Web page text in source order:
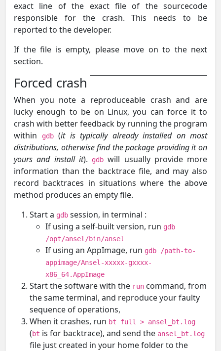
exact line of the exact file of the sourcecode
responsible for the crash. This needs to be
reported to the developer.
If the file is empty, please move on to the next
section.
Forced crash
When you note a reproduceable crash and are
lucky enough to be on Linux, you can force it to
crash with better feedback by running the program
within
gdb(it is typically already installed on most
distributions, otherwise find the package providing it on
yours and install it). gdb will usually provide more
information than the backtrace file, and may also
record backtraces in situations where the above
method produces an empty file.
Start a gdb session, in terminal :
If using a self-built version, run gdb
/opt/ansel/bin/ansel
If using an AppImage, run gdb /path-to-
appimage/Ansel-xxxxx-gxxxx-
x86_64.AppImage
Start the software with the run command, from
the same terminal, and reproduce your faulty
sequence of operations,
When it crashes, run bt full > ansel_bt.log
(bt is for backtrace), and send the ansel_bt.log
file just created in your home folder to the